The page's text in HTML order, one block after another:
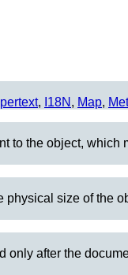
, I18N , Map,
to the object, which
size of the
only after the